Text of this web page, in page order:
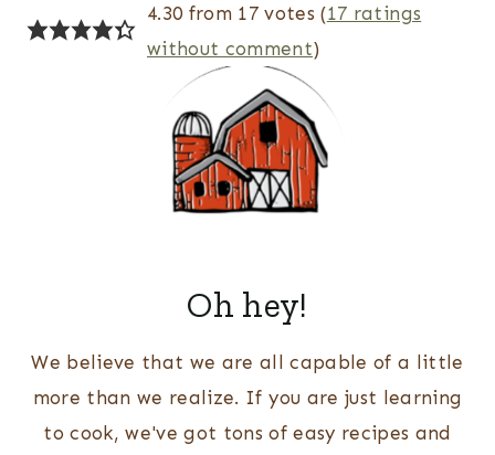
4.30 from 17 votes (17 ratings
without comment)
Oh hey!
We believe that we are all capable of a little
more than we realize. If you are just learning
to cook, we've got tons of easy recipes and